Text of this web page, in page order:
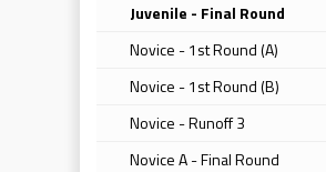
Juvenile - Final Round
Novice - 1st Round (A)
Novice - 1st Round (B)
Novice - Runoff 3
Novice A - Final Round